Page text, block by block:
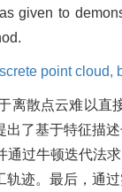
given to
point cloud,
离散点云难以直
出了基于特征描
通过牛顿迭代法
轨迹。最后，通